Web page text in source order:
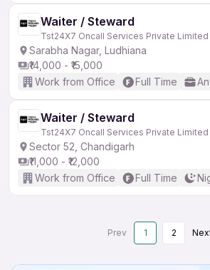
Waiter / Steward
Tst24X7 Oncall Services Private Limited
Sarabha Nagar, Ludhiana
₹14,000 - ₹15,000
Work from Office
Full Time
Waiter / Steward
Tst24X7 Oncall Services Private Limited
Sector 52, Chandigarh
₹11,000 - ₹12,000
Work from Office
Full Time
Prev 1 2